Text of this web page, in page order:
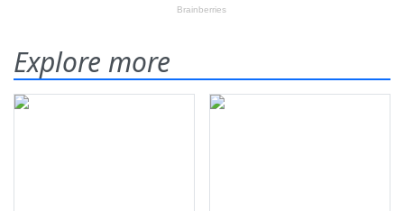
Explore more